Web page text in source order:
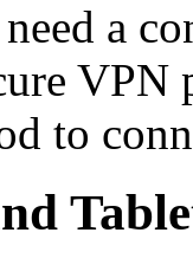
a
VPN
to